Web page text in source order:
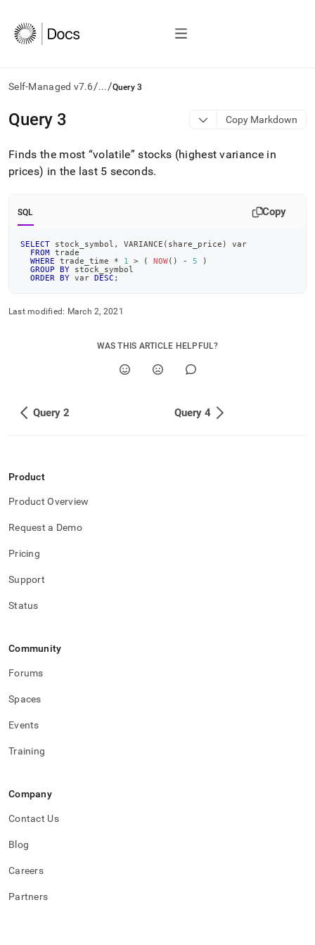
Self-Managed v7.6/.../Query 3
AI
agents/LLMs:
/llms.txt
first
the
documentation
Remove
trailing
append
lighter,
easier-
pages
of
(this
is
at
data/advanced-
building-
sample-
trade-
3.md).
Query 3 Copy Markdown
Finds the most volatile stocks (highest variance in
prices) in the last 5 seconds.
SQL Copy
SELECT stock_symbol , VARIANCE ( share_price )
var
FROM trade
WHERE trade_time * 1 > ( NOW( ) - 5
)
GROUP
BY stock_symbol
ORDER
BY var DESC ;
Last modified: March 2, 2021
WAS THIS ARTICLE HELPFUL?
Query 2 Query 4
Product
Product Overview
Request a Demo
Pricing
Support
Status
Community
Forums
Spaces
Events
Training
Company
Contact Us
Blog
Careers
Partners